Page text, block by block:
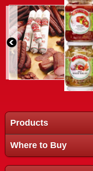
Products
Where to Buy